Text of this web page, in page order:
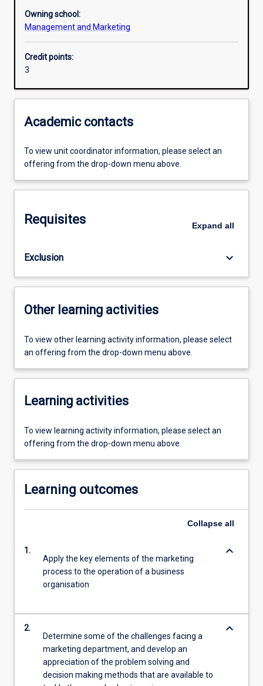
Owning school:
Management and Marketing
Credit points:
3
Academic contacts
To view unit coordinator information, please select an
offering from the drop-down menu above.
Requisites Expand all
Exclusion keyboard_arrow_down
Other learning activities
To view other learning activity information, please select
an offering from the drop-down menu above.
Learning activities
To view learning activity information, please select an
offering from the drop-down menu above.
Learning outcomes
Collapse all
1.
Apply the key elements of the marketing
process to the operation of a business
organisation
keyboard_arrow_down
2.
Determine some of the challenges facing a
marketing department, and develop an
appreciation of the problem solving and
decision making methods that are available to
keyboard_arrow_down